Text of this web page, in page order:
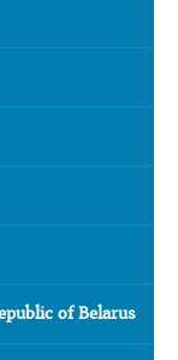
of Belarus